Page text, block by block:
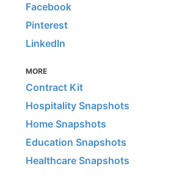
Facebook
Pinterest
LinkedIn
MORE
Contract Kit
Hospitality Snapshots
Home Snapshots
Education Snapshots
Healthcare Snapshots